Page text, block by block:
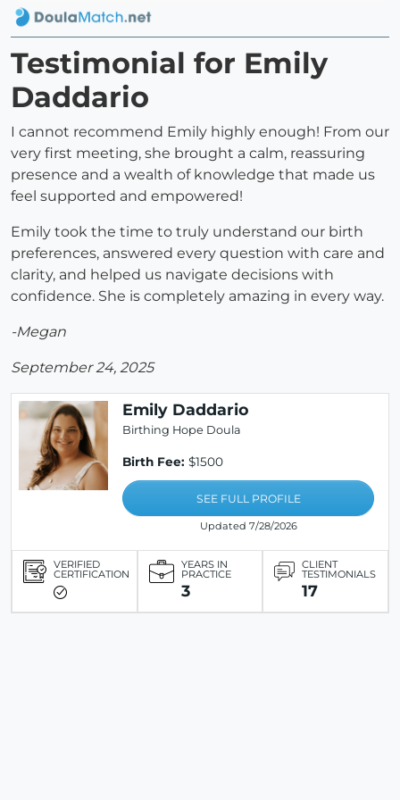
Testimonial for Emily
Daddario
I cannot recommend Emily highly enough! From our
very first meeting, she brought a calm, reassuring
presence and a wealth of knowledge that made us
feel supported and empowered!
Emily took the time to truly understand our birth
preferences, answered every question with care and
clarity, and helped us navigate decisions with
confidence. She is completely amazing in every way.
-Megan
September 24, 2025
Emily Daddario
Birthing Hope Doula
Birth Fee: $1500
SEE FULL PROFILE
Updated 7/28/2026
VERIFIED
CERTIFICATION
YEARS IN
PRACTICE
3
CLIENT
TESTIMONIALS
17